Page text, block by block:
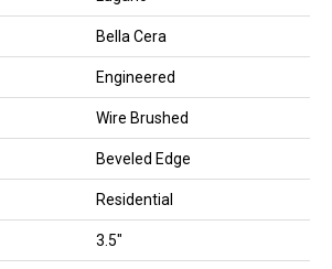
Bella Cera
Engineered
Wire Brushed
Beveled Edge
Residential
3.5"